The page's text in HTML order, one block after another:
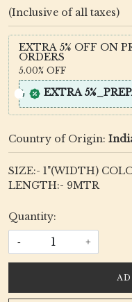
(Inclusive of all taxes)
EXTRA 5% OFF ON
ORDERS
5.00% OFF
EXTRA
Country of Origin:
SIZE:- 1"(WIDTH)
LENGTH:- 9MTR
Quantity:
- +